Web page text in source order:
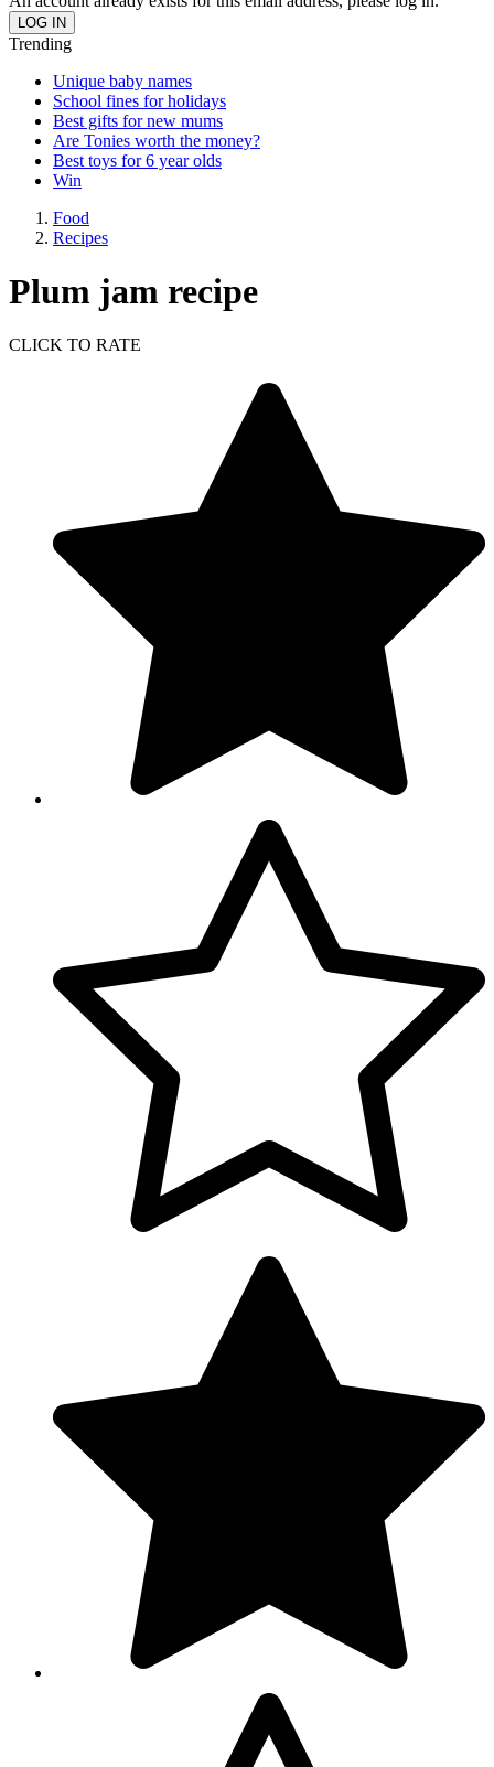
Trending
Unique baby names
School fines for holidays
Best gifts for new mums
Are Tonies worth the money?
Best toys for 6 year olds
Win
Food
Recipes
Plum jam recipe
CLICK TO RATE